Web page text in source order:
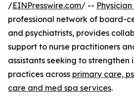
/EINPresswire.com/ --
professional network of board-
and psychiatrists, provides
support to nurse practitioners
assistants seeking to strengthen
practices across primary care,
care and med spa services.